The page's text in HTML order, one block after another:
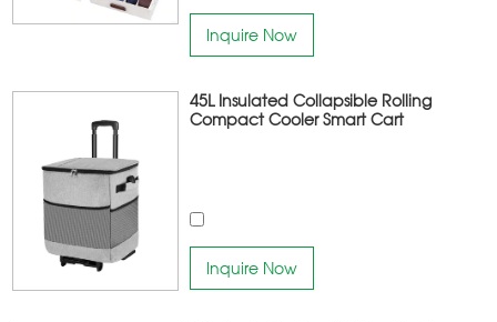
clean surface, it is a multi-functional
organizer perfect for closet, bedroom
and office to store clothes, toys,
Inquire Now
45L Insulated Collapsible Rolling
Compact Cooler Smart Cart
Inquire Now